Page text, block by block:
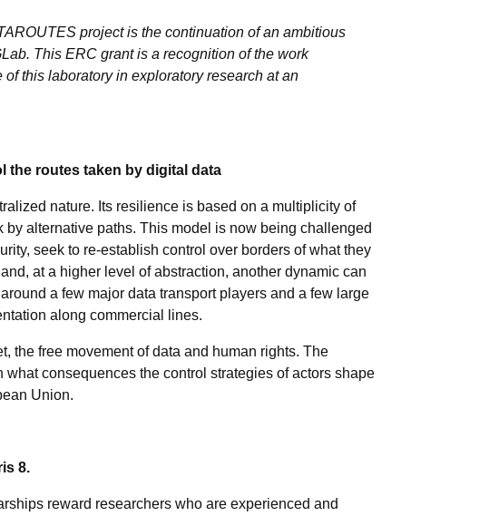
project is the continuation of an ambitious
This ERC grant is a recognition of the work
this laboratory in exploratory research at an
the routes taken by digital data
nature. Its resilience is based on a multiplicity of
alternative paths. This model is now being challenged
seek to re-establish control over borders of what they
at a higher level of abstraction, another dynamic can
a few major data transport players and a few large
along commercial lines.
the free movement of data and human rights. The
consequences the control strategies of actors shape
Union.
8.
reward researchers who are experienced and